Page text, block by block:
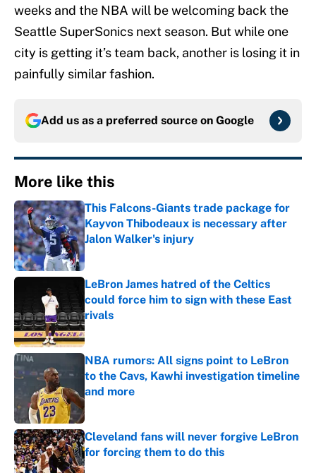
weeks and the NBA will be welcoming back the
Seattle SuperSonics next season. But while one
city is getting it’s team back, another is losing it in
painfully similar fashion.
Add us as a preferred source on Google
More like this
This Falcons-Giants trade package for
Kayvon Thibodeaux is necessary after
Jalon Walker's injury
Published by on Invalid Date
LeBron James hatred of the Celtics
could force him to sign with these East
rivals
Published by on Invalid Date
NBA rumors: All signs point to LeBron
to the Cavs, Kawhi investigation timeline
and more
Published by on Invalid Date
Cleveland fans will never forgive LeBron
for forcing them to do this
Published by on Invalid Date